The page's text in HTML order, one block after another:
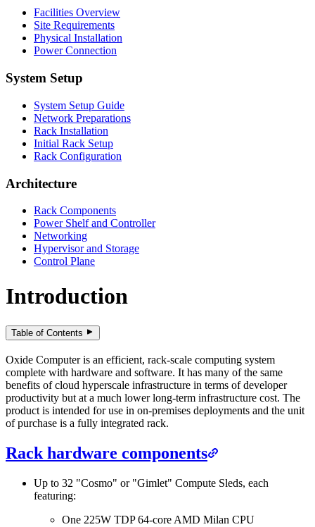
Facilities Overview
Site Requirements
Physical Installation
Power Connection
System Setup
System Setup Guide
Network Preparations
Rack Installation
Initial Rack Setup
Rack Configuration
Architecture
Rack Components
Power Shelf and Controller
Networking
Hypervisor and Storage
Control Plane
Introduction
Table of Contents
Oxide Computer is an efficient, rack-scale computing system
complete with hardware and software. It has many of the same
benefits of cloud hyperscale infrastructure in terms of developer
productivity but at a much lower long-term infrastructure cost. The
product is intended for use in on-premises deployments and the unit
of purchase is a fully integrated rack.
Rack hardware components
Up to 32 "Cosmo" or "Gimlet" Compute Sleds, each
featuring:
One 225W TDP 64-core AMD Milan CPU